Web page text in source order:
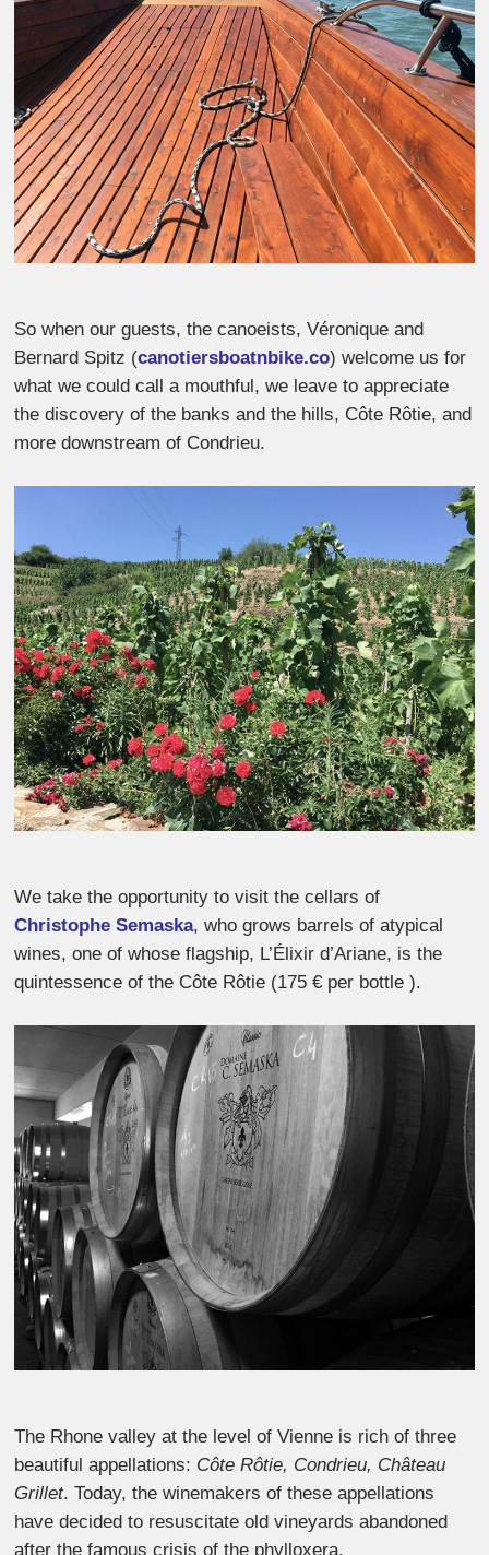
So when our guests, the canoeists, Véronique and
Bernard Spitz (canotiersboatnbike.co) welcome us for
what we could call a mouthful, we leave to appreciate
the discovery of the banks and the hills, Côte Rôtie, and
more downstream of Condrieu.
We take the opportunity to visit the cellars of
Christophe Semaska, who grows barrels of atypical
wines, one of whose flagship, L’Élixir d’Ariane, is the
quintessence of the Côte Rôtie (175 € per bottle ).
The Rhone valley at the level of Vienne is rich of three
beautiful appellations: Côte Rôtie, Condrieu, Château
Grillet. Today, the winemakers of these appellations
have decided to resuscitate old vineyards abandoned
after the famous crisis of the phylloxera.